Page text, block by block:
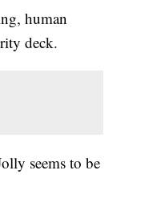
human
deck.
seems to be